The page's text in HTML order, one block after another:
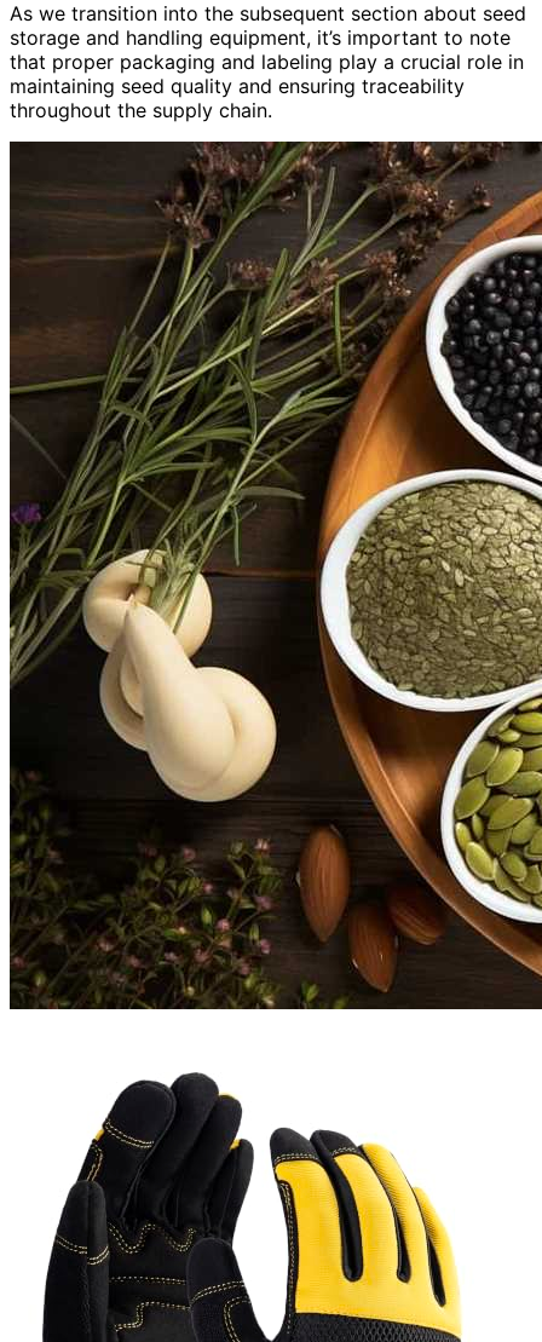
As we transition into the subsequent section about seed
storage and handling equipment, it’s important to note
that proper packaging and labeling play a crucial role in
maintaining seed quality and ensuring traceability
throughout the supply chain.